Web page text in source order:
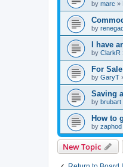
by marc »
by
I have
by ClarkR
For
by GaryT
Saving
by brubart
How to
by zaphod
New Topic